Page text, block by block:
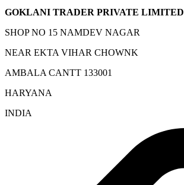
GOKLANI TRADER PRIVATE LIMITED
SHOP NO 15 NAMDEV NAGAR
NEAR EKTA VIHAR CHOWNK
AMBALA CANTT 133001
HARYANA
INDIA